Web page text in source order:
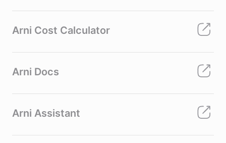
Arni Cost Calculator
Arni Docs
Arni Assistant